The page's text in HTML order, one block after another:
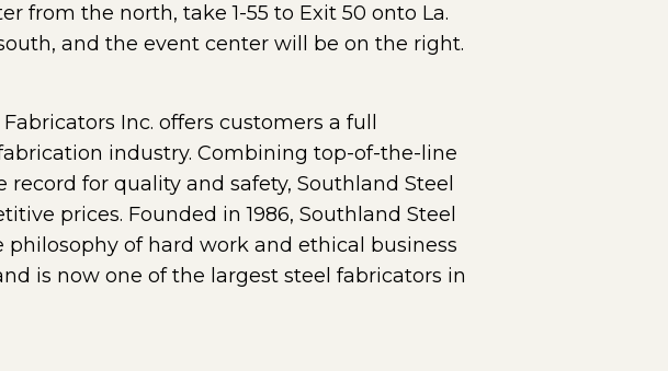
from the north, take 1-55 to Exit 50 onto La.
and the event center will be on the right.
Inc. offers customers a full
industry. Combining top-of-the-line
for quality and safety, Southland Steel
prices. Founded in 1986, Southland Steel
of hard work and ethical business
is now one of the largest steel fabricators in
external page in a new window)